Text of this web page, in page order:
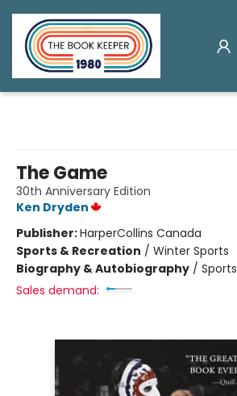
The Game
30th Anniversary Edition
Ken Dryden
Publisher:HarperCollins Canada
Sports & Recreation / Winter Sports
Biography & Autobiography / Sports
Sales demand: